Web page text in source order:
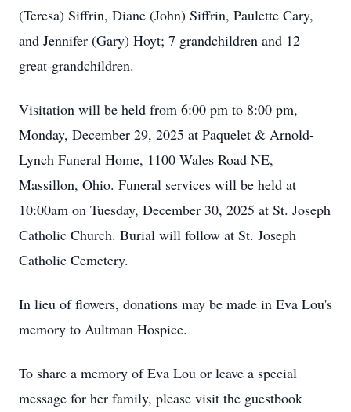
(Teresa) Siffrin, Diane (John) Siffrin, Paulette Cary,
and Jennifer (Gary) Hoyt; 7 grandchildren and 12
great-grandchildren.
Visitation will be held from 6:00 pm to 8:00 pm,
Monday, December 29, 2025 at Paquelet & Arnold-
Lynch Funeral Home, 1100 Wales Road NE,
Massillon, Ohio. Funeral services will be held at
10:00am on Tuesday, December 30, 2025 at St. Joseph
Catholic Church. Burial will follow at St. Joseph
Catholic Cemetery.
In lieu of flowers, donations may be made in Eva Lou's
memory to Aultman Hospice.
To share a memory of Eva Lou or leave a special
message for her family, please visit the guestbook